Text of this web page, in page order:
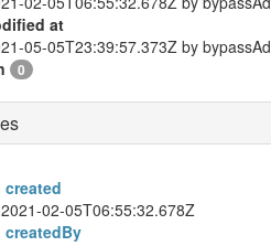
at
05-05T23:39:57.373Z by
0
created
2021-02-05T06:55:32.678Z
createdBy